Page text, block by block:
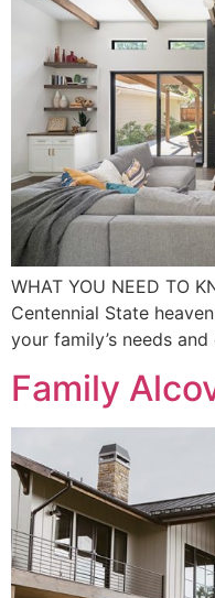
WHAT YOU NEED TO
Centennial State
your family’s needs
Family